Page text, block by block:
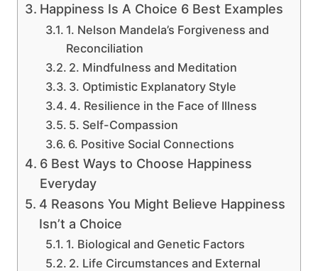
Happiness Is A Choice 6 Best Examples
1. Nelson Mandela’s Forgiveness and
Reconciliation
2. Mindfulness and Meditation
3. Optimistic Explanatory Style
4. Resilience in the Face of Illness
5. Self-Compassion
6. Positive Social Connections
6 Best Ways to Choose Happiness
Everyday
4 Reasons You Might Believe Happiness
Isn’t a Choice
1. Biological and Genetic Factors
2. Life Circumstances and External